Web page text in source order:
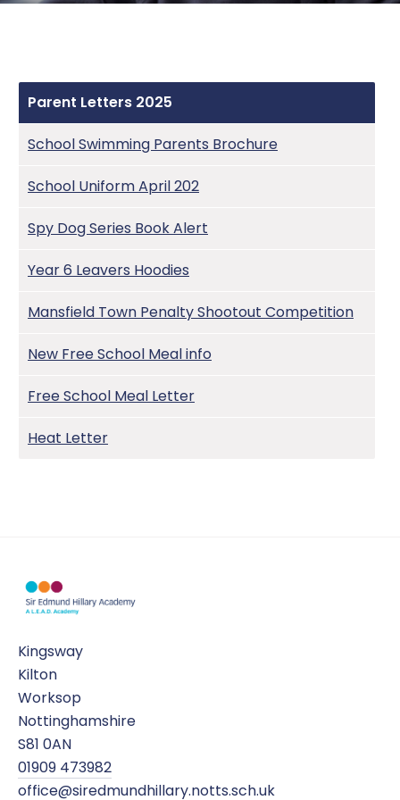
Vacancies
Phonics
Health
Parent Letters
Wellbeing
Year 2
Years 5&6
Data Processing
Equalities & Access
Key Policies
Ofsted report
Pupil Premium
Safeguarding
SEND
Sports Premium
Uniform
Hillary Heralds and updates
Report a concern
Parent Letters 2025
School Swimming Parents Brochure
School Uniform April 202
Spy Dog Series Book Alert
Year 6 Leavers Hoodies
Mansfield Town Penalty Shootout Competition
New Free School Meal info
Free School Meal Letter
Heat Letter
Kingsway
Kilton
Worksop
Nottinghamshire
S81 0AN
01909 473982
office@siredmundhillary.notts.sch.uk